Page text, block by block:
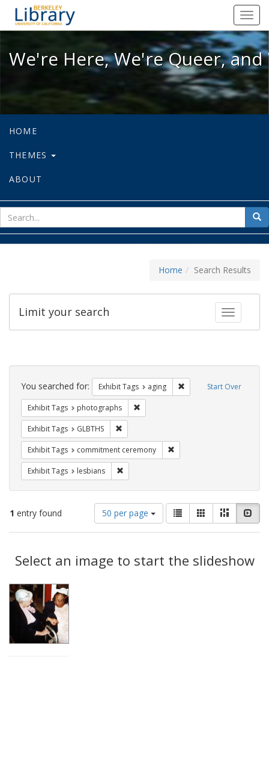
We're Here, We're Queer, and
We're Here, We're Queer,
HOME
THEMES
ABOUT
for
Home Search Results
Toggle
Limit your search
Search
Constraints Start Over
You searched for: Exhibit Tags aging Remove constraint
Exhibit Tags photographs
Exhibit Tags GLBTHS
Exhibit Tags commitment ceremony
Exhibit Tags lesbians
1 entry found
Number
of
results
display
per
50 per page
View
results
as:
List GalleryMasonry
Results
Select an image to start the slideshow